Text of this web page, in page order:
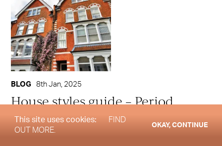
BLOG 8th Jan, 2025
House styles guide – Period
Properties
This site uses cookies:
FIND
OUT MORE.
OKAY, CONTINUE